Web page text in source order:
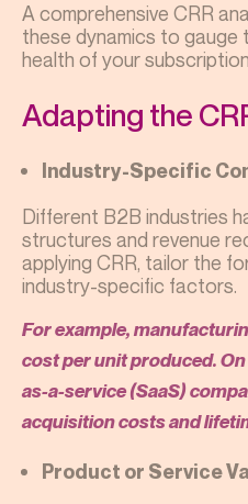
A comprehensive CRR
these dynamics to gauge
health of your
Adapting the
Industry-Specific
Different B2B industries
structures and revenue
applying CRR, tailor the
industry-specific factors.
For example,
cost per unit produced.
as-a-service (SaaS)
acquisition costs and
Product or Service